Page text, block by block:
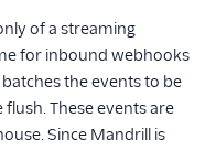
of a streaming
for inbound webhooks
the events to be
These events are
Since Mandrill is